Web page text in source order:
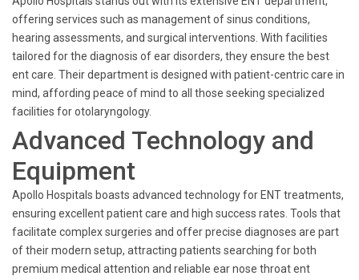
offering services such as management of sinus conditions,
hearing assessments, and surgical interventions. With facilities
tailored for the diagnosis of ear disorders, they ensure the best
ent care. Their department is designed with patient-centric care in
mind, affording peace of mind to all those seeking specialized
facilities for otolaryngology.
Advanced Technology and
Equipment
Apollo Hospitals boasts advanced technology for ENT treatments,
ensuring excellent patient care and high success rates. Tools that
facilitate complex surgeries and offer precise diagnoses are part
of their modern setup, attracting patients searching for both
premium medical attention and reliable ear nose throat ent